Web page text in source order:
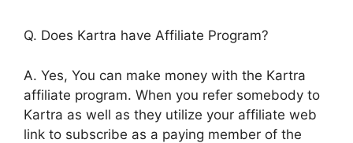
Q. Does Kartra have Affiliate Program?
A. Yes, You can make money with the Kartra
affiliate program. When you refer somebody to
Kartra as well as they utilize your affiliate web
link to subscribe as a paying member of the